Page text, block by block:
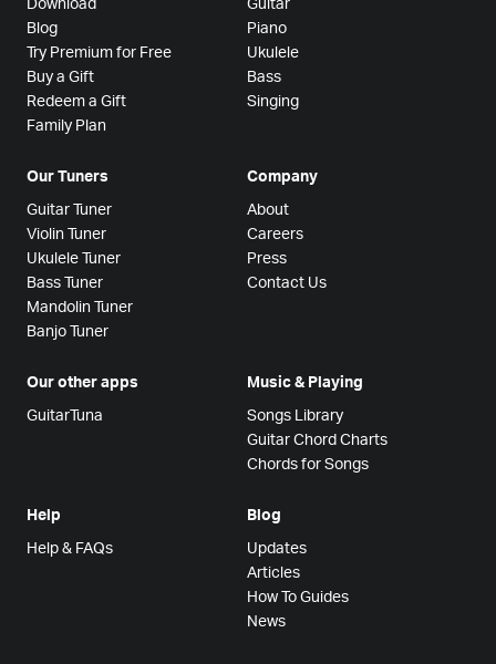
Download
Blog
Try Premium for Free
Buy a Gift
Redeem a Gift
Family Plan
Guitar
Piano
Ukulele
Bass
Singing
Our Tuners
Guitar Tuner
Violin Tuner
Ukulele Tuner
Bass Tuner
Mandolin Tuner
Banjo Tuner
Company
About
Careers
Press
Contact Us
Our other apps
GuitarTuna
Music & Playing
Songs Library
Guitar Chord Charts
Chords for Songs
Help
Help & FAQs
Blog
Updates
Articles
How To Guides
News